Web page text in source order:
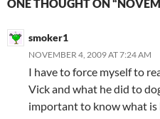
ONE THOUGHT ON
smoker1
NOVEMBER 4, 2009 AT 7:24 AM
I have to force myself to
Vick and what he did to
important to know what is